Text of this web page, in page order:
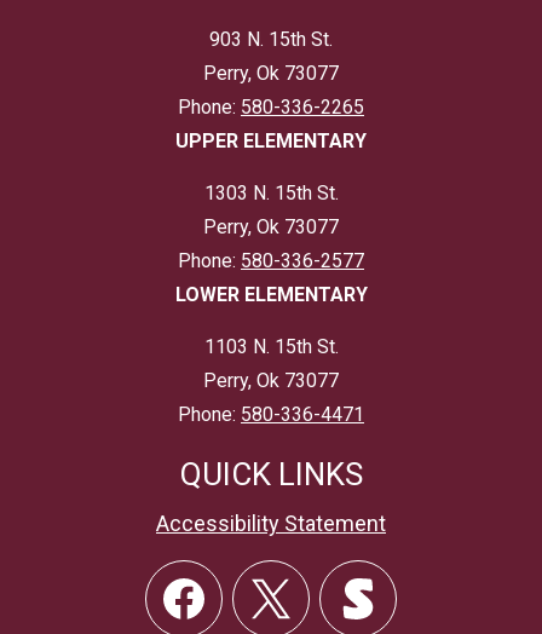
903 N. 15th St.
Perry, Ok 73077
Phone: 580-336-2265
UPPER ELEMENTARY
1303 N. 15th St.
Perry, Ok 73077
Phone: 580-336-2577
LOWER ELEMENTARY
1103 N. 15th St.
Perry, Ok 73077
Phone: 580-336-4471
QUICK LINKS
Accessibility Statement
Social
Links